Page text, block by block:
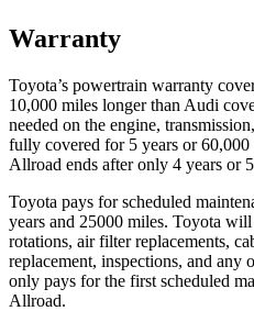
Warranty
Toyota’s powertrain warranty
10,000 miles longer than Audi
needed on the engine,
fully covered for 5 years or
Allroad ends after only 4 years or
Toyota pays for scheduled
years and 25000 miles. Toyota
rotations, air filter replacements,
replacement, inspections, and any
only pays for the first scheduled
Allroad.